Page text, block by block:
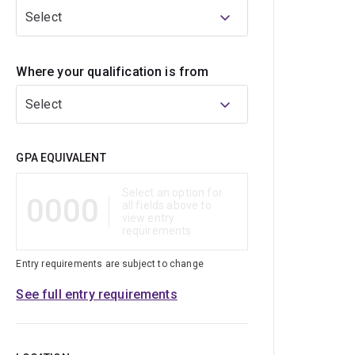
Select
Where your qualification is from
Select
Qualification
GPA EQUIVALENT
Entry requirements are subject to change
See full entry requirements